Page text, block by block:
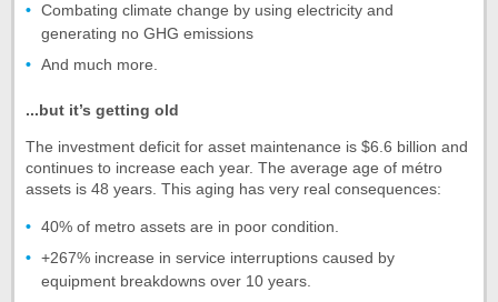
Combating climate change by using electricity and
generating no GHG emissions
And much more.
...but it’s getting old
The investment deficit for asset maintenance is $6.6 billion and
continues to increase each year. The average age of métro
assets is 48 years. This aging has very real consequences:
40% of metro assets are in poor condition.
+267% increase in service interruptions caused by
equipment breakdowns over 10 years.